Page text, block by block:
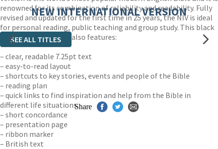
renowned for its combination of reliability and readability. Fully
revised and updated for the first time in 25 years, the NIV is ideal
for personal reading, public teaching and group study. This black
bonded leather Bible also features:
– clear, readable 7.25pt text
– easy-to-read layout
– shortcuts to key stories, events and people of the Bible
– reading plan
– quick links to find inspiration and help from the Bible in
different life situations.
– short concordance
– presentation page
– ribbon marker
– British text
NEW INTERNATIONAL VERSION
SEE ALL TITLES
Share